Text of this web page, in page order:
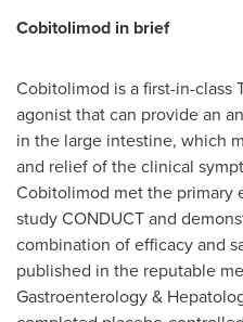
Cobitolimod in brief
Cobitolimod is a first-in-class
agonist that can provide an
in the large intestine, which
and relief of the clinical
Cobitolimod met the primary
study CONDUCT and
combination of efficacy and
published in the reputable
Gastroenterology &